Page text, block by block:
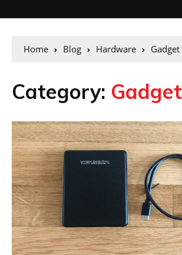
Home Blog Hardware Gadget
Category: Gadget